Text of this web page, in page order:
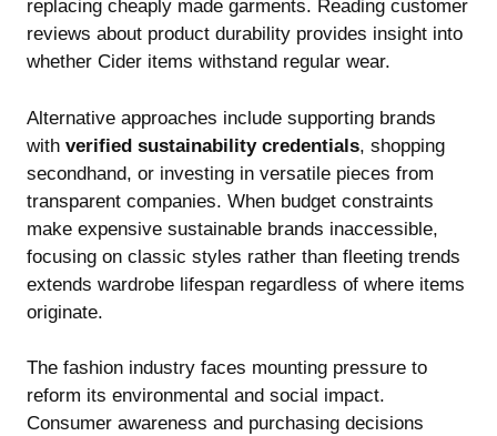
replacing cheaply made garments. Reading customer
reviews about product durability provides insight into
whether Cider items withstand regular wear.
Alternative approaches include supporting brands
with verified sustainability credentials, shopping
secondhand, or investing in versatile pieces from
transparent companies. When budget constraints
make expensive sustainable brands inaccessible,
focusing on classic styles rather than fleeting trends
extends wardrobe lifespan regardless of where items
originate.
The fashion industry faces mounting pressure to
reform its environmental and social impact.
Consumer awareness and purchasing decisions